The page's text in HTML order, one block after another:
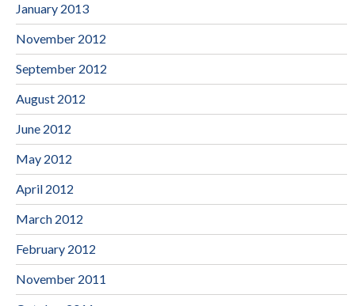
January 2013
November 2012
September 2012
August 2012
June 2012
May 2012
April 2012
March 2012
February 2012
November 2011